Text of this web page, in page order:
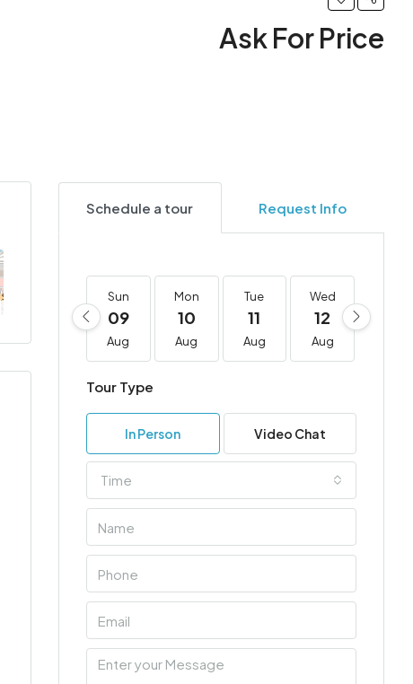
Ask For Price
Schedule a tour Request Info
Sun
09
Aug
Mon
10
Aug
Tue
11
Aug
Wed
12
Aug
Tour Type
In Person Video Chat
Time